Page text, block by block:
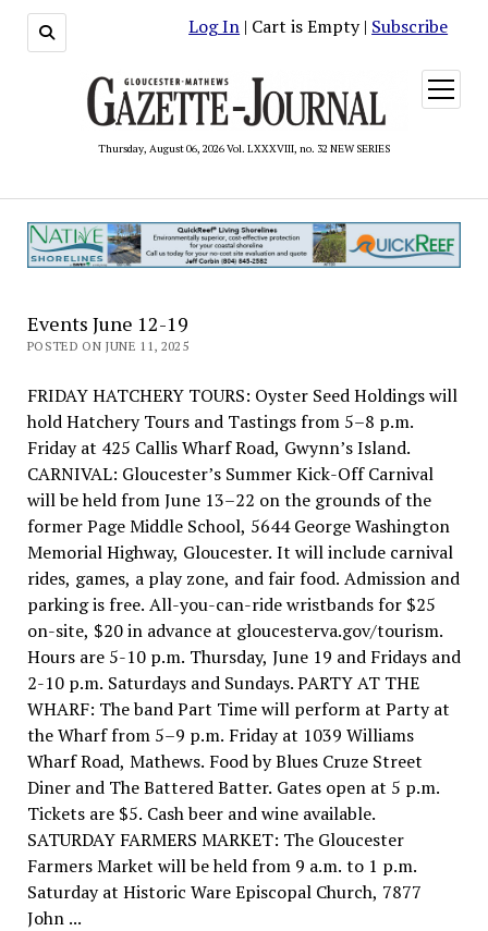
Log In | Cart is Empty | Subscribe
Thursday, August 06, 2026 Vol. LXXXVIII, no. 32 NEW SERIES
open
menu
Events June 12-19
POSTED ON JUNE 11, 2025
FRIDAY HATCHERY TOURS: Oyster Seed Holdings will
hold Hatchery Tours and Tastings from 5–8 p.m.
Friday at 425 Callis Wharf Road, Gwynn’s Island.
CARNIVAL: Gloucester’s Summer Kick-Off Carnival
will be held from June 13–22 on the grounds of the
former Page Middle School, 5644 George Washington
Memorial Highway, Gloucester. It will include carnival
rides, games, a play zone, and fair food. Admission and
parking is free. All-you-can-ride wristbands for $25
on-site, $20 in advance at gloucesterva.gov/tourism.
Hours are 5-10 p.m. Thursday, June 19 and Fridays and
2-10 p.m. Saturdays and Sundays. PARTY AT THE
WHARF: The band Part Time will perform at Party at
the Wharf from 5–9 p.m. Friday at 1039 Williams
Wharf Road, Mathews. Food by Blues Cruze Street
Diner and The Battered Batter. Gates open at 5 p.m.
Tickets are $5. Cash beer and wine available.
SATURDAY FARMERS MARKET: The Gloucester
Farmers Market will be held from 9 a.m. to 1 p.m.
Saturday at Historic Ware Episcopal Church, 7877
John ...